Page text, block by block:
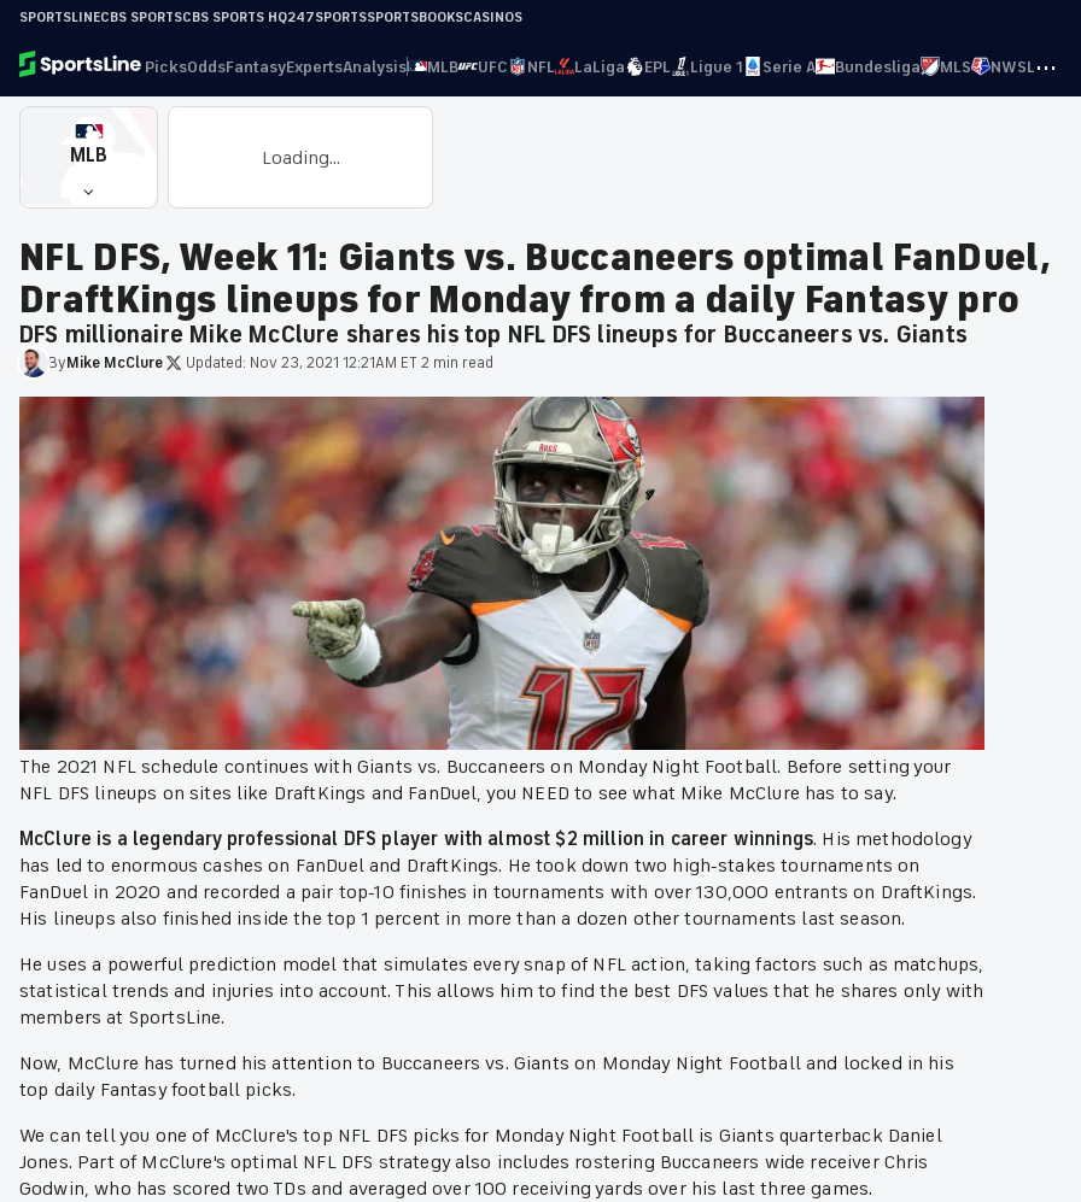
SPORTSLINECBS SPORTSCBS SPORTS HQ247SPORTSSPORTSBOOKSCASINOS
PicksOddsFantasyExpertsAnalysis MLB UFC NFL LaLiga EPL Ligue 1 Serie A Bundesliga MLS NWSL···
MLB Loading...
NFL DFS, Week 11: Giants vs. Buccaneers optimal FanDuel,
DraftKings lineups for Monday from a daily Fantasy pro
DFS millionaire Mike McClure shares his top NFL DFS lineups for Buccaneers vs. Giants
ByMike McClure Updated: Nov 23, 2021 12:21AM ET2 min read
The 2021 NFL schedule continues with Giants vs. Buccaneers on Monday Night Football. Before setting your
NFL DFS lineups on sites like DraftKings and FanDuel, you NEED to see what Mike McClure has to say.
McClure is a legendary professional DFS player with almost $2 million in career winnings. His methodology
has led to enormous cashes on FanDuel and DraftKings. He took down two high-stakes tournaments on
FanDuel in 2020 and recorded a pair top-10 finishes in tournaments with over 130,000 entrants on DraftKings.
His lineups also finished inside the top 1 percent in more than a dozen other tournaments last season.
He uses a powerful prediction model that simulates every snap of NFL action, taking factors such as matchups,
statistical trends and injuries into account. This allows him to find the best DFS values that he shares only with
members at SportsLine.
Now, McClure has turned his attention to Buccaneers vs. Giants on Monday Night Football and locked in his
top daily Fantasy football picks.
We can tell you one of McClure's top NFL DFS picks for Monday Night Football is Giants quarterback Daniel
Jones. Part of McClure's optimal NFL DFS strategy also includes rostering Buccaneers wide receiver Chris
Godwin, who has scored two TDs and averaged over 100 receiving yards over his last three games.